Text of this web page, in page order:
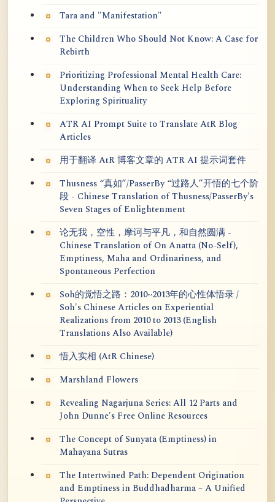
Tara and "Manifestation"
The Children Who Should Not Know: A Case for
Rebirth
Prioritizing Professional Mental Health Care:
Understanding When to Seek Help Before
Exploring Spirituality
ATR AI Prompt Suite to Translate AtR Blog
Articles
用于翻译 AtR 博客文章的 ATR AI 提示词套件
Thusness “真如”/PasserBy “过路人”开悟的七个阶
段 - Chinese Translation of Thusness/PasserBy's
Seven Stages of Enlightenment
论无我，空性，摩诃与平凡，和自然圆满 -
Chinese Translation of On Anatta (No-Self),
Emptiness, Maha and Ordinariness, and
Spontaneous Perfection
Soh的觉悟之路：2010~2013年的心性体悟录 /
Soh's Chinese Articles on Experiential
Realizations from 2010 to 2013 (English
Translations Also Available)
悟入实相 (AtR Chinese)
Marshland Flowers
Revealing Nagarjuna Series: All 12 Parts and
John Dunne's Free Online Resources
The Concept of Sunyata (Emptiness) in
Mahayana Sutras
The Intertwined Path: Dependent Origination
and Emptiness in Buddhadharma – A Unified